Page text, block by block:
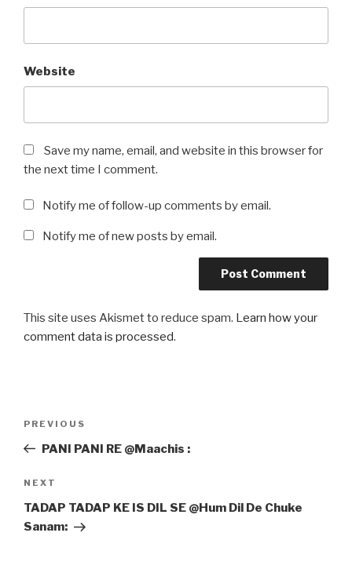
Website
Save my name, email, and website in this browser for
the next time I comment.
Notify me of follow-up comments by email.
Notify me of new posts by email.
This site uses Akismet to reduce spam. Learn how your
comment data is processed.
Previous
Post
PREVIOUS
PANI PANI RE @Maachis :
Next
Post
NEXT
TADAP TADAP KE IS DIL SE @Hum Dil De Chuke
Sanam: